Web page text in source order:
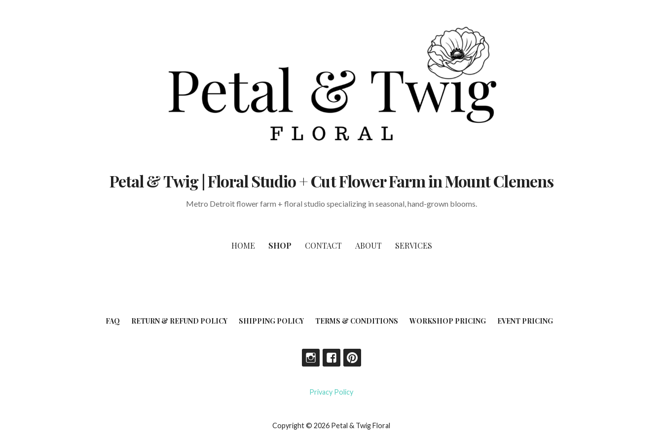
Petal & Twig | Floral Studio + Cut Flower Farm in Mount Clemens
Metro Detroit flower farm + floral studio specializing in seasonal, hand-grown blooms.
HOME SHOP CONTACT ABOUT SERVICES
FAQ RETURN & REFUND POLICY SHIPPING POLICY TERMS & CONDITIONS WORKSHOP PRICING EVENT PRICING
Privacy Policy
Copyright © 2026 Petal & Twig Floral